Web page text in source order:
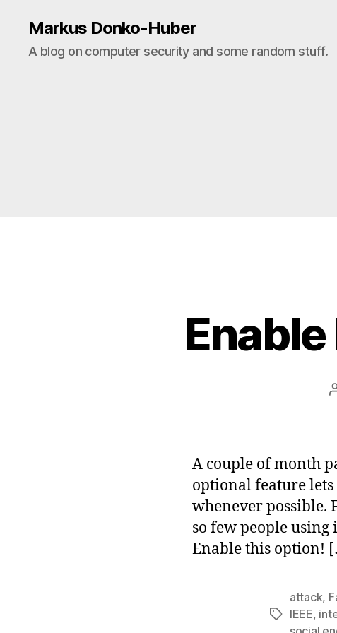
Markus Donko-Huber
A blog on computer security and some random stuff.
A couple of month
optional feature lets
whenever possible.
so few people using
Enable this option!
Tags
attack,
IEEE,